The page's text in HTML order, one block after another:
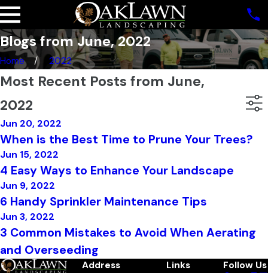
Blogs from June, 2022
Home 2022
Most Recent Posts from June,
2022
Jun 20, 2022
When is the Best Time to Prune Your Trees?
Jun 15, 2022
4 Easy Ways to Enhance Your Landscape
Jun 9, 2022
6 Handy Sprinkler Maintenance Tips
Jun 3, 2022
3 Common Mistakes to Avoid When Aerating
and Overseeding
Address
Links
Follow Us